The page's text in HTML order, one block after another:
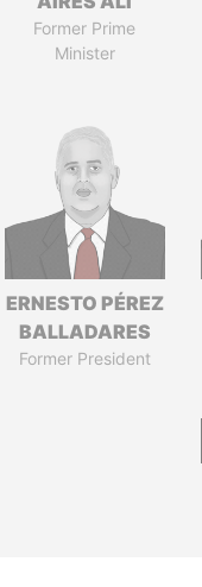
Former Prime
Minister
ERNESTO PÉREZ
BALLADARES
Former President